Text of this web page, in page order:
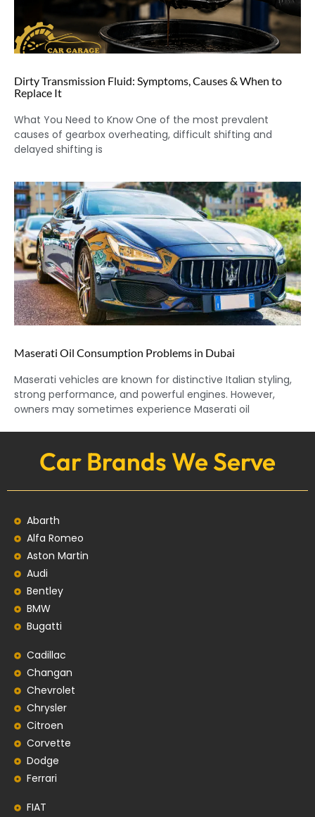
Dirty Transmission Fluid: Symptoms, Causes & When to
Replace It
What You Need to Know One of the most prevalent
causes of gearbox overheating, difficult shifting and
delayed shifting is
Maserati Oil Consumption Problems in Dubai
Maserati vehicles are known for distinctive Italian styling,
strong performance, and powerful engines. However,
owners may sometimes experience Maserati oil
Car Brands We Serve
Abarth
Alfa Romeo
Aston Martin
Audi
Bentley
BMW
Bugatti
Cadillac
Changan
Chevrolet
Chrysler
Citroen
Corvette
Dodge
Ferrari
FIAT